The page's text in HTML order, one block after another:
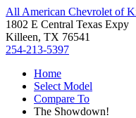
All American Chevrolet of
1802 E Central Texas Expy
Killeen, TX 76541
254-213-5397
Home
Select Model
Compare To
The Showdown!